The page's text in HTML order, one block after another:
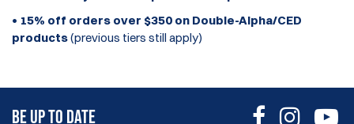
• 15% off orders over $350 on Double-Alpha/CED
products(previous tiers still apply)
BE UP TO DATE